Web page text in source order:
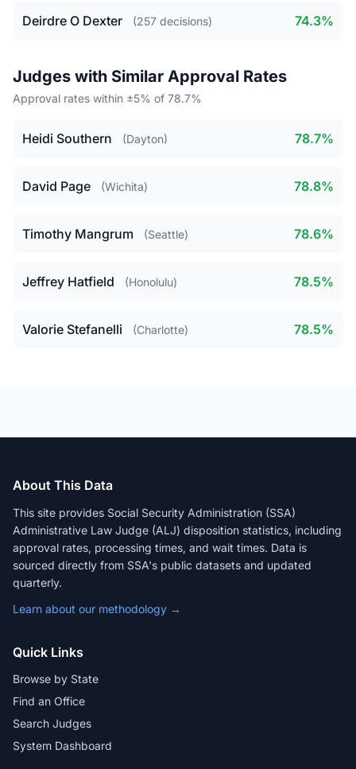
Deirdre O Dexter (257 decisions) 74.3%
Judges with Similar Approval Rates
Approval rates within ±5% of 78.7%
Heidi Southern (Dayton) 78.7%
David Page (Wichita) 78.8%
Timothy Mangrum (Seattle) 78.6%
Jeffrey Hatfield (Honolulu) 78.5%
Valorie Stefanelli (Charlotte) 78.5%
About This Data
This site provides Social Security Administration (SSA)
Administrative Law Judge (ALJ) disposition statistics, including
approval rates, processing times, and wait times. Data is
sourced directly from SSA's public datasets and updated
quarterly.
Learn about our methodology →
Quick Links
Browse by State
Find an Office
Search Judges
System Dashboard